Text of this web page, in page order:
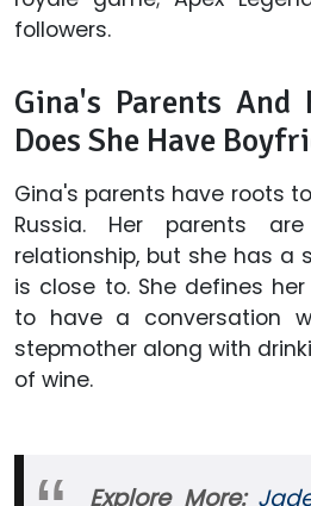
followers.
Gina's Parents And
Does She Have
Gina's parents have roots
Russia. Her parents
relationship, but she has a
is close to. She defines
to have a conversation
stepmother along with
of wine.
Explore More: